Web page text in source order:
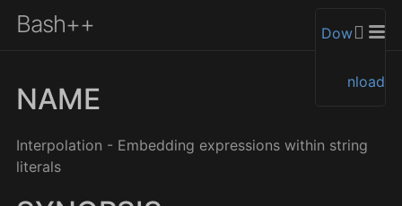
Bash++ Dow
nload
NAME
Interpolation - Embedding expressions within string
literals